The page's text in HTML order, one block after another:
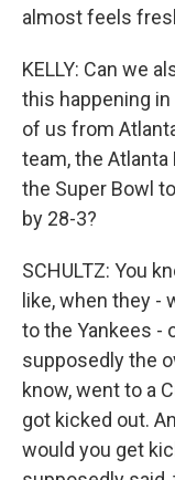
almost feels
KELLY: Can we
this happening
of us from
team, the
the Super Bowl
by 28-3?
SCHULTZ: You
like, when they -
to the Yankees -
supposedly the
know, went to a
got kicked out.
would you get